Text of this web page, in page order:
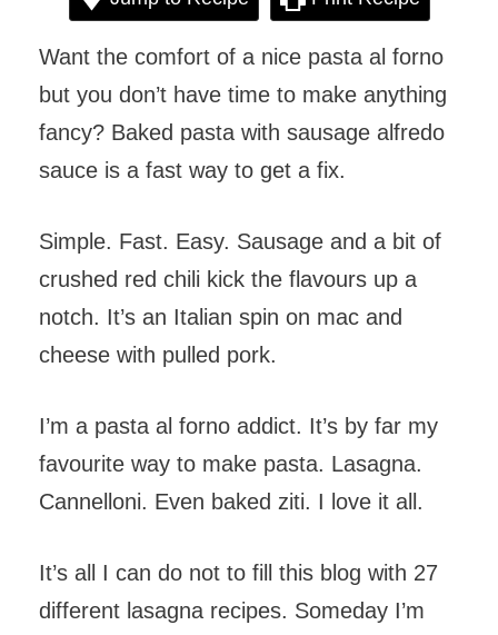
Want the comfort of a nice pasta al forno
but you don’t have time to make anything
fancy? Baked pasta with sausage alfredo
sauce is a fast way to get a fix.
Simple. Fast. Easy. Sausage and a bit of
crushed red chili kick the flavours up a
notch. It’s an Italian spin on mac and
cheese with pulled pork.
I’m a pasta al forno addict. It’s by far my
favourite way to make pasta. Lasagna.
Cannelloni. Even baked ziti. I love it all.
It’s all I can do not to fill this blog with 27
different lasagna recipes. Someday I’m